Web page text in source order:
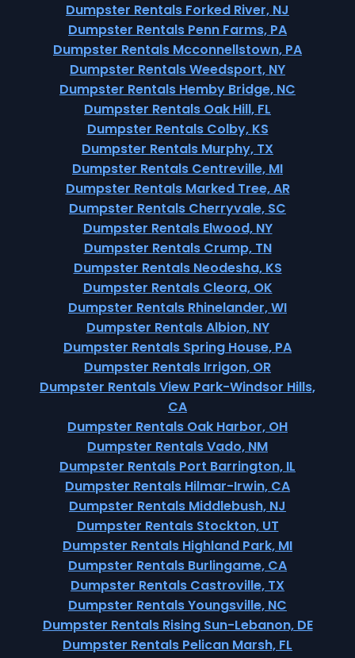
Dumpster Rentals Forked River, NJ
Dumpster Rentals Penn Farms, PA
Dumpster Rentals Mcconnellstown, PA
Dumpster Rentals Weedsport, NY
Dumpster Rentals Hemby Bridge, NC
Dumpster Rentals Oak Hill, FL
Dumpster Rentals Colby, KS
Dumpster Rentals Murphy, TX
Dumpster Rentals Centreville, MI
Dumpster Rentals Marked Tree, AR
Dumpster Rentals Cherryvale, SC
Dumpster Rentals Elwood, NY
Dumpster Rentals Crump, TN
Dumpster Rentals Neodesha, KS
Dumpster Rentals Cleora, OK
Dumpster Rentals Rhinelander, WI
Dumpster Rentals Albion, NY
Dumpster Rentals Spring House, PA
Dumpster Rentals Irrigon, OR
Dumpster Rentals View Park-Windsor Hills,
CA
Dumpster Rentals Oak Harbor, OH
Dumpster Rentals Vado, NM
Dumpster Rentals Port Barrington, IL
Dumpster Rentals Hilmar-Irwin, CA
Dumpster Rentals Middlebush, NJ
Dumpster Rentals Stockton, UT
Dumpster Rentals Highland Park, MI
Dumpster Rentals Burlingame, CA
Dumpster Rentals Castroville, TX
Dumpster Rentals Youngsville, NC
Dumpster Rentals Rising Sun-Lebanon, DE
Dumpster Rentals Pelican Marsh, FL